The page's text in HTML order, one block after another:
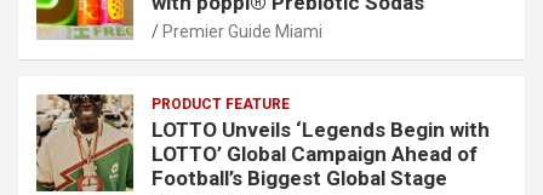
Premier Guide Miami
PRODUCT FEATURE
LOTTO Unveils ‘Legends Begin with
LOTTO’ Global Campaign Ahead of
Football’s Biggest Global Stage